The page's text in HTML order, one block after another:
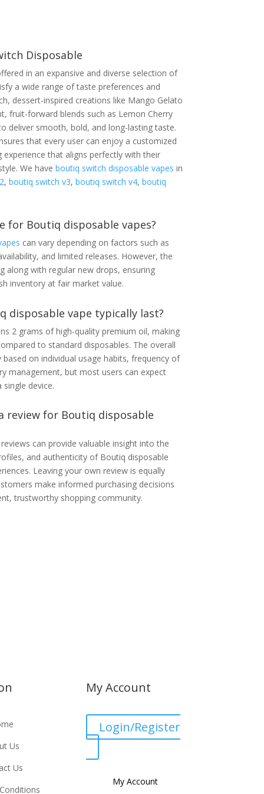
Disposable
in an expansive and diverse selection of
a wide range of taste preferences and
dessert-inspired creations like Mango Gelato
fruit-forward blends such as Lemon Cherry
deliver smooth, bold, and long-lasting taste.
that every user can enjoy a customized
experience that aligns perfectly with their
We have boutiq switch disposable vapes in
, boutiq switch v3, boutiq switch v4, boutiq
for Boutiq disposable vapes?
can vary depending on factors such as
and limited releases. However, the
along with regular new drops, ensuring
inventory at fair market value.
disposable vape typically last?
2 grams of high-quality premium oil, making
to standard disposables. The overall
on individual usage habits, frequency of
management, but most users can expect
device.
review for Boutiq disposable
can provide valuable insight into the
and authenticity of Boutiq disposable
Leaving your own review is equally
make informed purchasing decisions
trustworthy shopping community.
Us
Us
My Account
Login/Register
My Account